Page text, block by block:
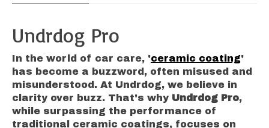
Undrdog Pro
In the world of car care, 'ceramic coating'
has become a buzzword, often misused and
misunderstood. At Undrdog, we believe in
clarity over buzz. That's why Undrdog Pro,
while surpassing the performance of
traditional ceramic coatings, focuses on